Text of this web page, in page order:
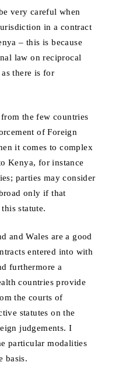
very careful when
in a contract
– this is because
law on reciprocal
there is for
the few countries
of Foreign
it comes to complex
Kenya, for instance
parties may consider
only if that
statute.
and Wales are a good
entered into with
furthermore a
countries provide
the courts of
statutes on the
judgements. I
particular modalities
basis.